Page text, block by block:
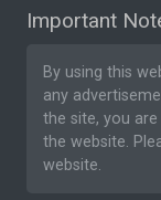
Important
By using this
any
the site, you
the website.
website.